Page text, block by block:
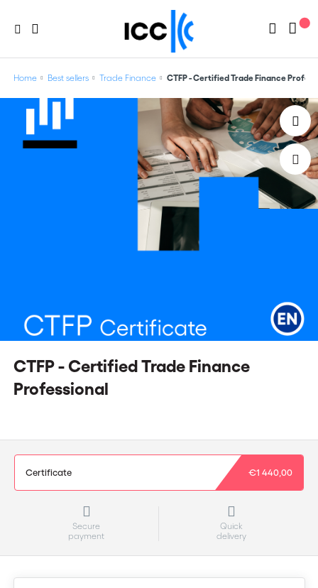
Home Best sellers Trade Finance CTFP - Certified Trade Finance
CTFP - Certified Trade Finance
Professional
Certificate €1 440,00
Secure
payment
Quick
delivery